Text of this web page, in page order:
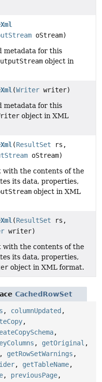
oStream)
metadata for this
object in
(Writer writer)
metadata for this
object in XML
(ResultSet rs,
oStream)
with the contents of the
its data, properties,
object in XML
(ResultSet rs,
writer)
with the contents of the
its data, properties,
object in XML format.
CachedRowSet
, columnUpdated ,
,
,
, getOriginal ,
, getRowSetWarnings ,
, getTableName,
, previousPage,